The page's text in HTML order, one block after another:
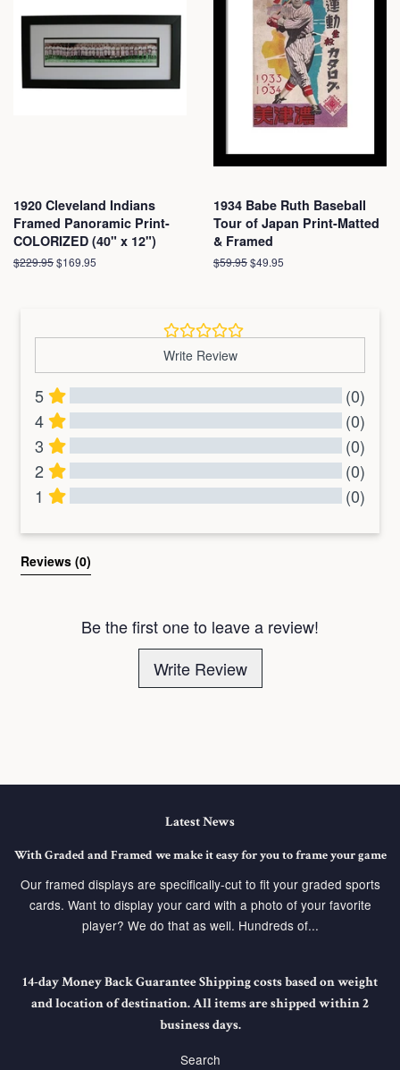
1920 Cleveland Indians
Framed Panoramic Print-
COLORIZED (40" x 12")
Regular
$229.95Sale
$169.95
1934 Babe Ruth Baseball
Tour of Japan Print-Matted
& Framed
Regular
$59.95Sale
$49.95
Write Review
5
(0)
4
(0)
3
(0)
2
(0)
1
(0)
Reviews (0)
Be the first one to leave a review!
Write Review
Latest News
With Graded and Framed we make it easy for you to frame your game
Our framed displays are specifically-cut to fit your graded sports
cards. Want to display your card with a photo of your favorite
player? We do that as well. Hundreds of...
14-day Money Back Guarantee Shipping costs based on weight
and location of destination. All items are shipped within 2
business days.
Search